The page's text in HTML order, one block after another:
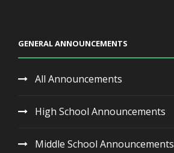
GENERAL ANNOUNCEMENTS
All Announcements
High School Announcements
Middle School Announcements